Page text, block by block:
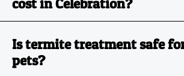
cost in Celebration?
Is termite treatment safe
pets?